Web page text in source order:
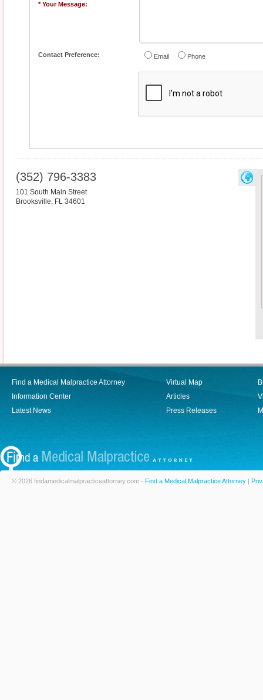
* Your Message:
Contact Preference: Email Phone
(352) 796-3383
101 South Main Street
Brooksville, FL 34601
Find a Medical Malpractice Attorney
Information Center
Latest News
Virtual Map
Articles
Press Releases
© 2026 findamedicalmalpracticeattorney.com - Find a Medical Malpractice Attorney |